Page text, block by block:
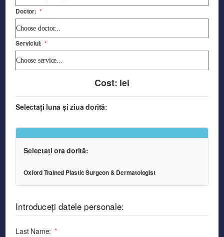
Doctor: *
Serviciul: *
Cost: lei
Selectați luna și ziua dorită:
Selectați ora dorită:
Oxford Trained Plastic Surgeon & Dermatologist
Introduceți datele personale:
Last Name: *